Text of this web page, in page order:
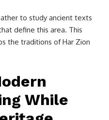
to study ancient texts
define this area. This
the traditions of Har Zion
While